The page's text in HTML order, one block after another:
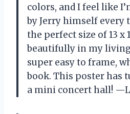
colors, and I feel like
by Jerry himself every
the perfect size of 13 x
beautifully in my living
super easy to frame,
book. This poster has
a mini concert hall!